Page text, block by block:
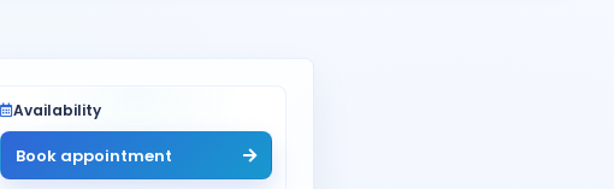
Availability
Book appointment